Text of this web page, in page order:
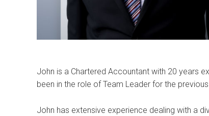
John is a Chartered Accountant with 20 years
been in the role of Team Leader for the
John has extensive experience dealing with a